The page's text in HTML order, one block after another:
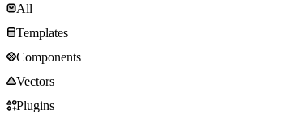
All
Templates
Components
Vectors
Plugins